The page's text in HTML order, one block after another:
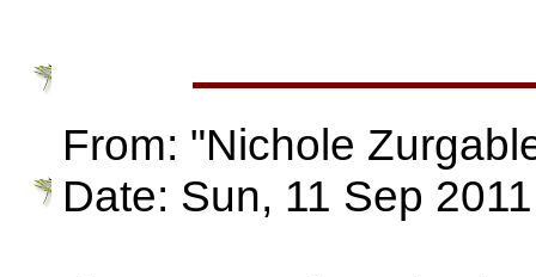
From: "Nichole
Date: Sun, 11 Sep